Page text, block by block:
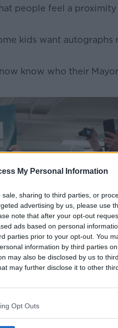
My Personal Information
sharing to third parties, or
advertising by us, please use
note that after your opt-out
ads based on personal
parties prior to your opt-out. You
information by third parties
may also be disclosed by us to
may further disclose it to other
Opt Outs
people feel a
kids want autographs
know who their
mayoral election in which
first time in the history of the